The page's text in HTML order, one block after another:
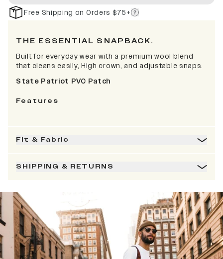
Free Shipping on Orders $75+
THE ESSENTIAL SNAPBACK.
Built for everyday wear with a premium wool blend
that cleans easily, High crown, and adjustable snaps.
State Patriot PVC Patch
Features
Fit & Fabric
SHIPPING & RETURNS